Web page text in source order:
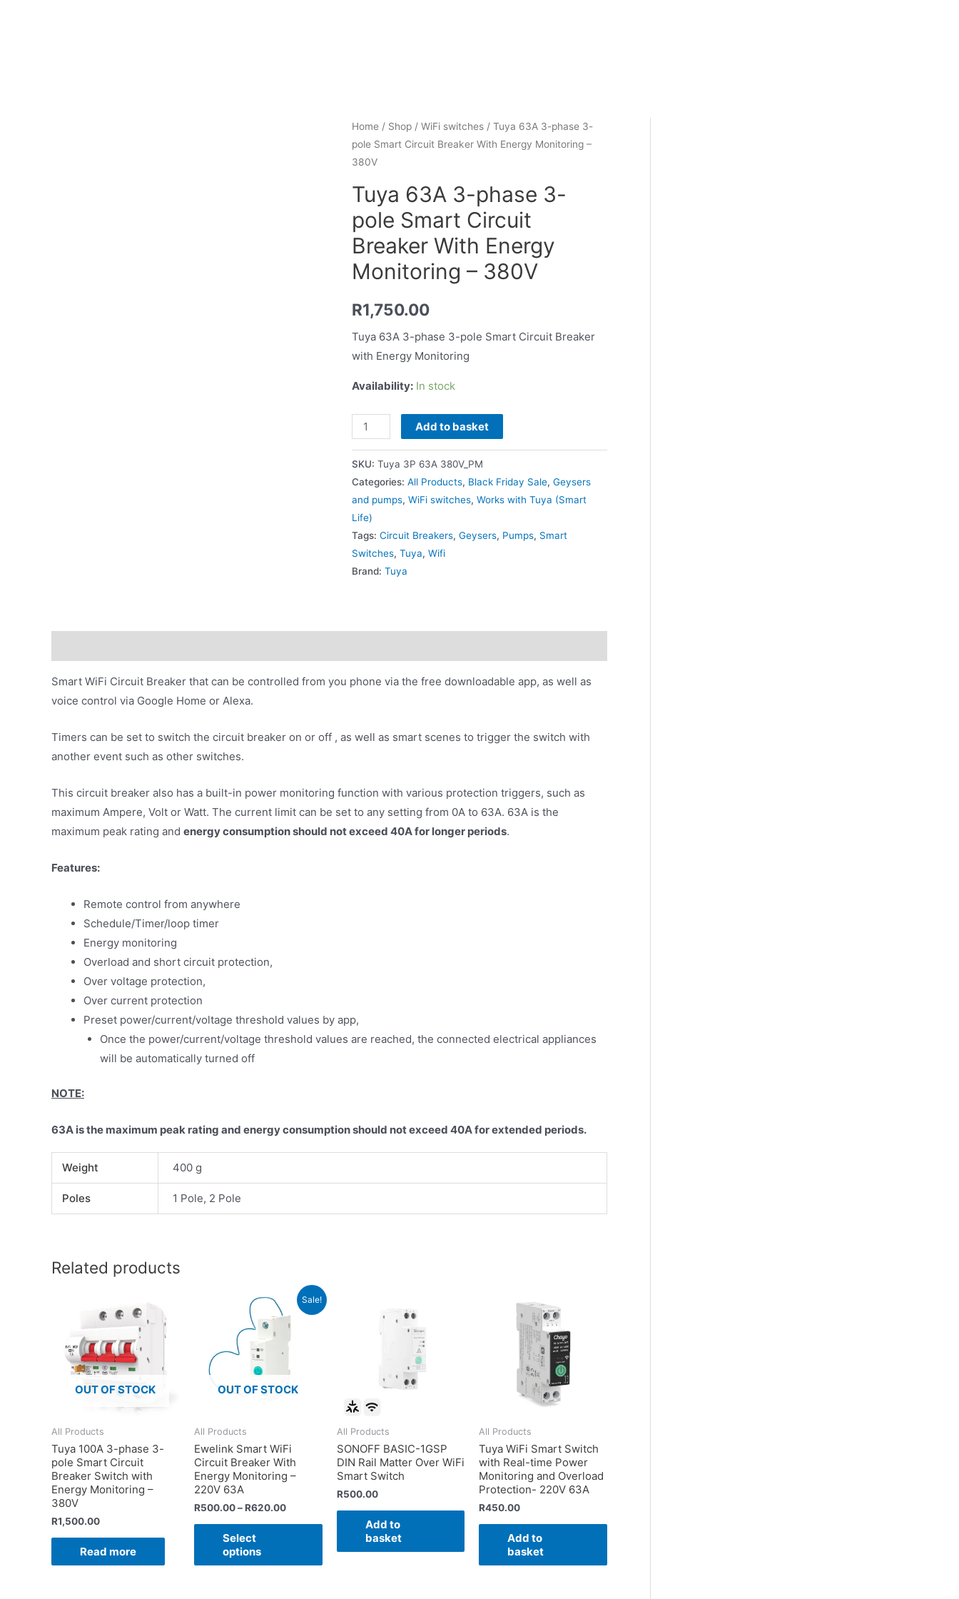
Home/ Shop/ WiFi switches/ Tuya 63A 3-phase 3-
pole Smart Circuit Breaker With Energy Monitoring –
380V
Tuya 63A 3-phase 3-
pole Smart Circuit
Breaker With Energy
Monitoring – 380V
R1,750.00
Tuya 63A 3-phase 3-pole Smart Circuit Breaker
with Energy Monitoring
Availability: In stock
Add to basket
SKU: Tuya 3P 63A 380V_PM
Categories: All Products, Black Friday Sale, Geysers
and pumps, WiFi switches, Works with Tuya (Smart
Life)
Tags: Circuit Breakers, Geysers, Pumps, Smart
Switches, Tuya, Wifi
Brand: Tuya
Smart WiFi Circuit Breaker that can be controlled from you phone via the free downloadable app, as well as
voice control via Google Home or Alexa.
Timers can be set to switch the circuit breaker on or off , as well as smart scenes to trigger the switch with
another event such as other switches.
This circuit breaker also has a built-in power monitoring function with various protection triggers, such as
maximum Ampere, Volt or Watt. The current limit can be set to any setting from 0A to 63A. 63A is the
maximum peak rating and energy consumption should not exceed 40A for longer periods.
Features:
Remote control from anywhere
Schedule/Timer/loop timer
Energy monitoring
Overload and short circuit protection,
Over voltage protection,
Over current protection
Preset power/current/voltage threshold values by app,
Once the power/current/voltage threshold values are reached, the connected electrical appliances
will be automatically turned off
NOTE:
63A is the maximum peak rating and energy consumption should not exceed 40A for extended periods.
Weight 400 g
Poles 1 Pole, 2 Pole
Related products
OUT OF STOCK
All Products
Tuya 100A 3-phase 3-
pole Smart Circuit
Breaker Switch with
Energy Monitoring –
380V
R1,500.00
Read more
Sale!
OUT OF STOCK
All Products
Ewelink Smart WiFi
Circuit Breaker With
Energy Monitoring –
220V 63A
R500.00 – R620.00
Select
options
All Products
SONOFF BASIC-1GSP
DIN Rail Matter Over WiFi
Smart Switch
R500.00
Add to
basket
All Products
Tuya WiFi Smart Switch
with Real-time Power
Monitoring and Overload
Protection- 220V 63A
R450.00
Add to
basket